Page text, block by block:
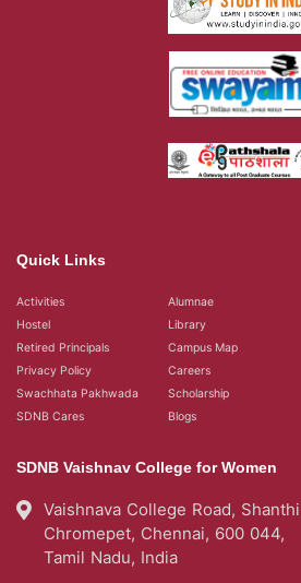
Quick Links
Activities Alumnae
Hostel
Library
Retired Principals
Campus Map
Privacy Policy
Careers
Swachhata Pakhwada
Scholarship
SDNB Cares
Blogs
SDNB Vaishnav College for Women
Vaishnava College Road,
Chromepet, Chennai, 600 044,
Tamil Nadu, India